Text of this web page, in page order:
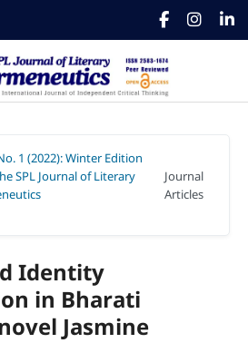
1 (2022): Winter Edition
SPL Journal of Literary
Journal
Articles
Identity
in Bharati
Jasmine